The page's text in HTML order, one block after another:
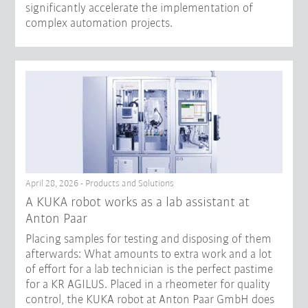
significantly accelerate the implementation of
complex automation projects.
April 28, 2026 - Products and Solutions
A KUKA robot works as a lab assistant at
Anton Paar
Placing samples for testing and disposing of them
afterwards: What amounts to extra work and a lot
of effort for a lab technician is the perfect pastime
for a KR AGILUS. Placed in a rheometer for quality
control, the KUKA robot at Anton Paar GmbH does